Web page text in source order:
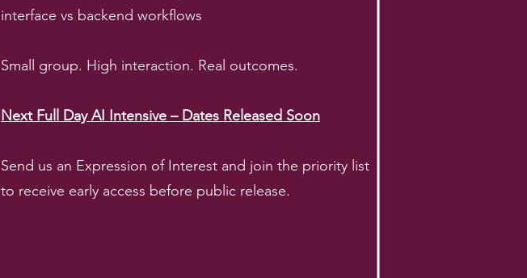
interface vs backend workflows
Small group. High interaction. Real outcomes.
Next Full Day AI Intensive – Dates Released Soon
Send us an Expression of Interest and join the priority list
to receive early access before public release.